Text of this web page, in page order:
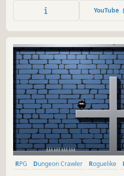
possible. Fight on a mysterious
spawning enemies and
YouTube
RPG Dungeon Crawler Roguelike